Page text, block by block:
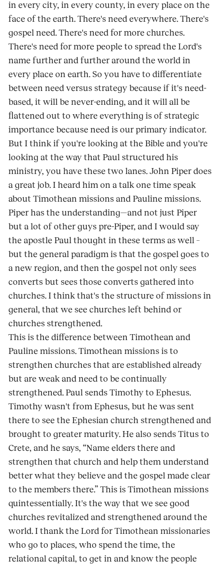
in every city, in every county, in every place on the
face of the earth. There's need everywhere. There's
gospel need. There's need for more churches.
There's need for more people to spread the Lord's
name further and further around the world in
every place on earth. So you have to differentiate
between need versus strategy because if it's need-
based, it will be never-ending, and it will all be
flattened out to where everything is of strategic
importance because need is our primary indicator.
But I think if you're looking at the Bible and you're
looking at the way that Paul structured his
ministry, you have these two lanes. John Piper does
a great job. I heard him on a talk one time speak
about Timothean missions and Pauline missions.
Piper has the understanding—and not just Piper
but a lot of other guys pre-Piper, and I would say
the apostle Paul thought in these terms as well –
but the general paradigm is that the gospel goes to
a new region, and then the gospel not only sees
converts but sees those converts gathered into
churches. I think that's the structure of missions in
general, that we see churches left behind or
churches strengthened.
This is the difference between Timothean and
Pauline missions. Timothean missions is to
strengthen churches that are established already
but are weak and need to be continually
strengthened. Paul sends Timothy to Ephesus.
Timothy wasn't from Ephesus, but he was sent
there to see the Ephesian church strengthened and
brought to greater maturity. He also sends Titus to
Crete, and he says, “Name elders there and
strengthen that church and help them understand
better what they believe and the gospel made clear
to the members there.” This is Timothean missions
quintessentially. It's the way that we see good
churches revitalized and strengthened around the
world. I thank the Lord for Timothean missionaries
who go to places, who spend the time, the
relational capital, to get in and know the people